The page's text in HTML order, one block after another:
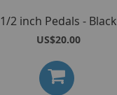
1/2 inch Pedals - Black
US$20.00